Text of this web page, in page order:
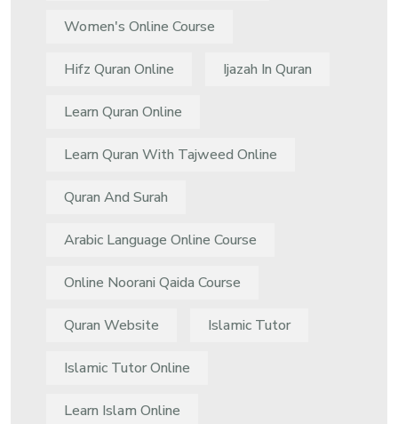
Women's Online Course
Hifz Quran Online Ijazah In Quran
Learn Quran Online
Learn Quran With Tajweed Online
Quran And Surah
Arabic Language Online Course
Online Noorani Qaida Course
Quran Website Islamic Tutor
Islamic Tutor Online
Learn Islam Online